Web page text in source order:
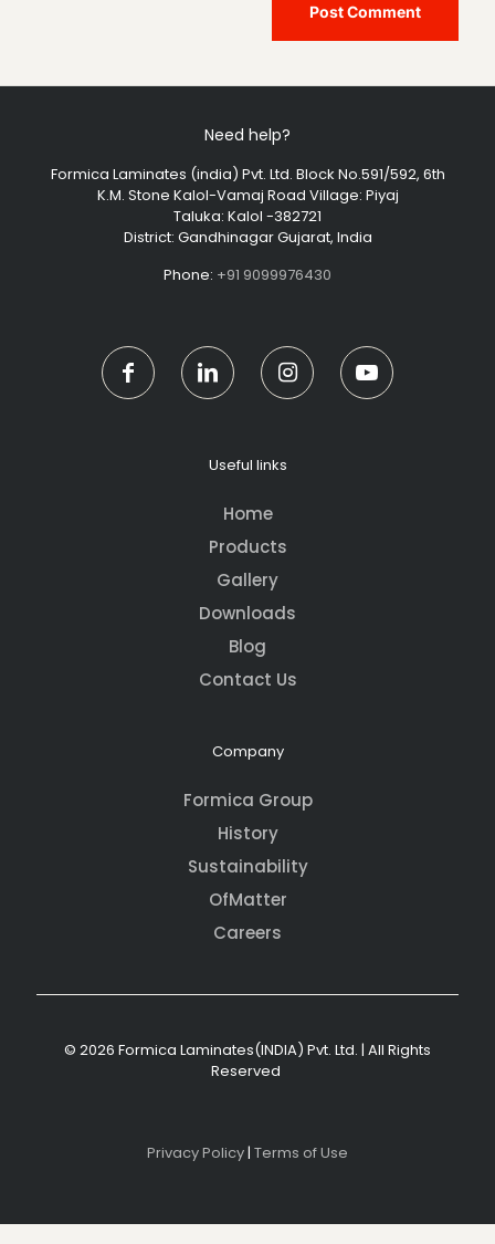
Need help?
Formica Laminates (india) Pvt. Ltd. Block No.591/592, 6th
K.M. Stone Kalol-Vamaj Road Village: Piyaj
Taluka: Kalol -382721
District: Gandhinagar Gujarat, India
Phone: +91 9099976430
Useful links
Home
Products
Gallery
Downloads
Blog
Contact Us
Company
Formica Group
History
Sustainability
OfMatter
Careers
© 2026 Formica Laminates(INDIA) Pvt. Ltd. | All Rights
Reserved
Privacy Policy| Terms of Use